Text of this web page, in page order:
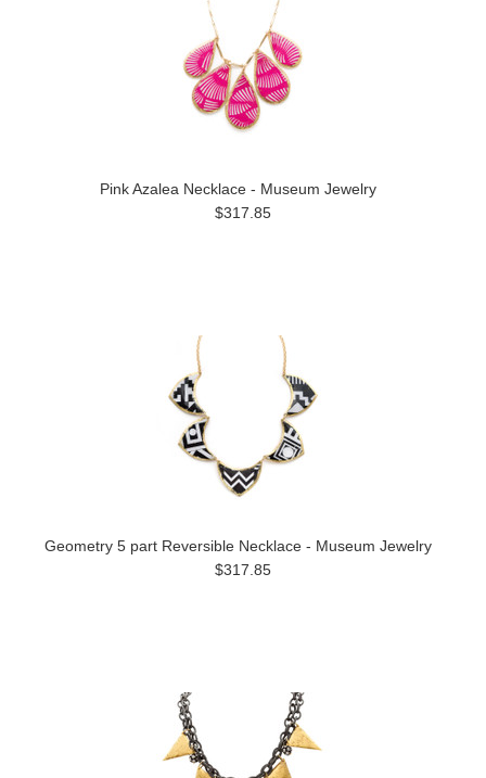
Pink Azalea Necklace - Museum Jewelry
$317.85
Geometry 5 part Reversible Necklace - Museum Jewelry
$317.85